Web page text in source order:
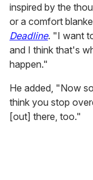
inspired by the
or a comfort
Deadline. "I want
and I think that's
happen."
He added, "Now
think you stop
[out] there, too."